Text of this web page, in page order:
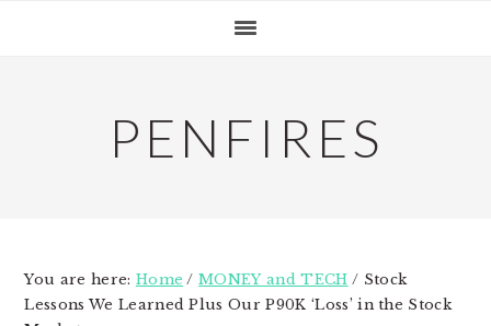
PENFIRES
You are here: Home / MONEY and TECH / Stock
Lessons We Learned Plus Our P90K ‘Loss’ in the Stock